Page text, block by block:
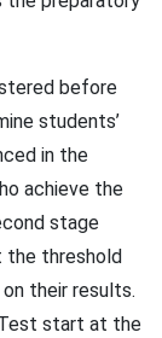
before
students’
in the
achieve the
stage
the threshold
their results.
start at the